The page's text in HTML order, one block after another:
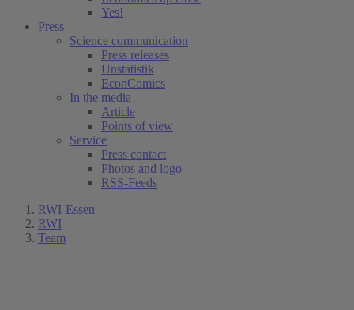
Yes!
Press
Science communication
Press releases
Unstatistik
EconComics
In the media
Article
Points of view
Service
Press contact
Photos and logo
RSS-Feeds
RWI-Essen
RWI
Team